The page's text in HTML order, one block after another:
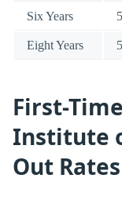
Six Years
Eight Years
First-
Institute
Out Rates